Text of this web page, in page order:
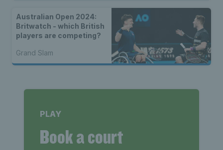
Australian Open 2024:
Britwatch - which British
players are competing?
Grand Slam
PLAY
Book a court